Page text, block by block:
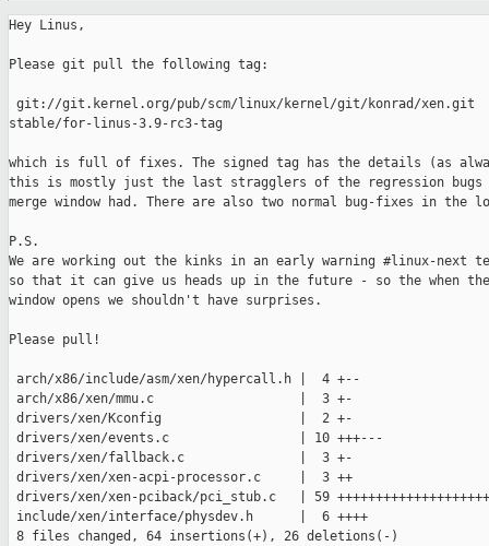
Hey Linus,
Please git pull the following tag:
git://git.kernel.org/pub/scm/linux/kernel/git/konrad/xen.git
stable/for-linus-3.9-rc3-tag
which is full of fixes. The signed tag has the details (as
this is mostly just the last stragglers of the regression
merge window had. There are also two normal bug-fixes in the
P.S.
We are working out the kinks in an early warning #linux-next
so that it can give us heads up in the future - so the when the
window opens we shouldn't have surprises.
Please pull!
arch/x86/include/asm/xen/hypercall.h |  4 +--
arch/x86/xen/mmu.c                   |  3 +-
drivers/xen/Kconfig                  |  2 +-
drivers/xen/events.c                 | 10 +++---
drivers/xen/fallback.c               |  3 +-
drivers/xen/xen-acpi-processor.c     |  3 ++
drivers/xen/xen-pciback/pci_stub.c   | 59
include/xen/interface/physdev.h      |  6 ++++
8 files changed, 64 insertions(+), 26 deletions(-)